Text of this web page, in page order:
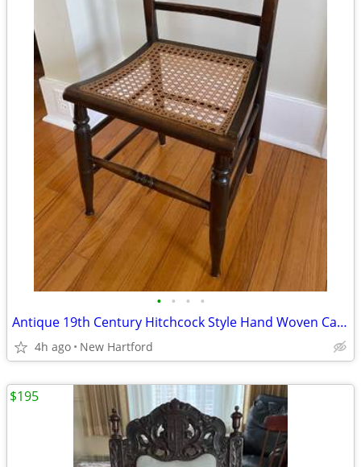
• • • •
Antique 19th Century Hitchcock Style Hand Woven Cane Seat Chair
4h ago New Hartford
$195